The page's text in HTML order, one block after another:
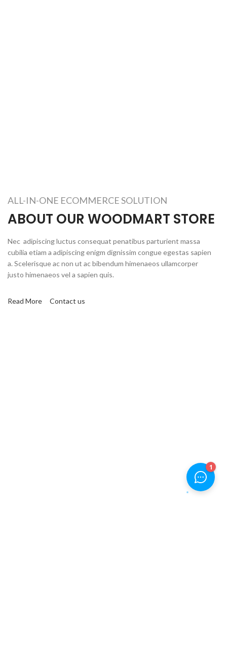
ALL-IN-ONE ECOMMERCE SOLUTION
ABOUT OUR WOODMART STORE
Nec adipiscing luctus consequat penatibus parturient massa
cubilia etiam a adipiscing enigm dignissim congue egestas sapien
a. Scelerisque ac non ut ac bibendum himenaeos ullamcorper
justo himenaeos vel a sapien quis.
Read More Contact us